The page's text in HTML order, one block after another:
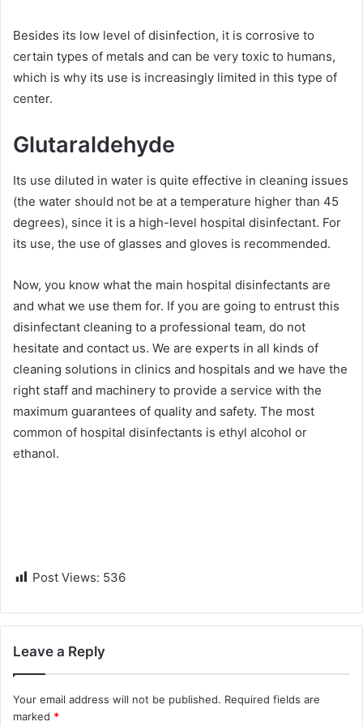
Besides its low level of disinfection, it is corrosive to
certain types of metals and can be very toxic to humans,
which is why its use is increasingly limited in this type of
center.
Glutaraldehyde
Its use diluted in water is quite effective in cleaning issues
(the water should not be at a temperature higher than 45
degrees), since it is a high-level hospital disinfectant. For
its use, the use of glasses and gloves is recommended.
Now, you know what the main hospital disinfectants are
and what we use them for. If you are going to entrust this
disinfectant cleaning to a professional team, do not
hesitate and contact us. We are experts in all kinds of
cleaning solutions in clinics and hospitals and we have the
right staff and machinery to provide a service with the
maximum guarantees of quality and safety. The most
common of hospital disinfectants is ethyl alcohol or
ethanol.
Post Views: 536
Leave a Reply
Your email address will not be published. Required fields are
marked *